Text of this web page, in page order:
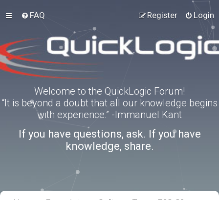
FAQ Login
Register
Welcome to the QuickLogic Forum!
“It is beyond a doubt that all our knowledge begins
with experience.” -Immanuel Kant
If you have questions, ask. If you have
knowledge, share.